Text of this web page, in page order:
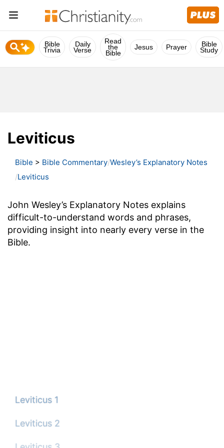
Bible
Trivia
Daily
Verse
Read
the
Bible
Jesus Prayer Bible
Study
Leviticus
Bible > Bible Commentary Wesley’s Explanatory Notes
Leviticus
John Wesley’s Explanatory Notes explains
difficult-to-understand words and phrases,
providing insight into nearly every verse in the
Bible.
Leviticus 1
Leviticus 2